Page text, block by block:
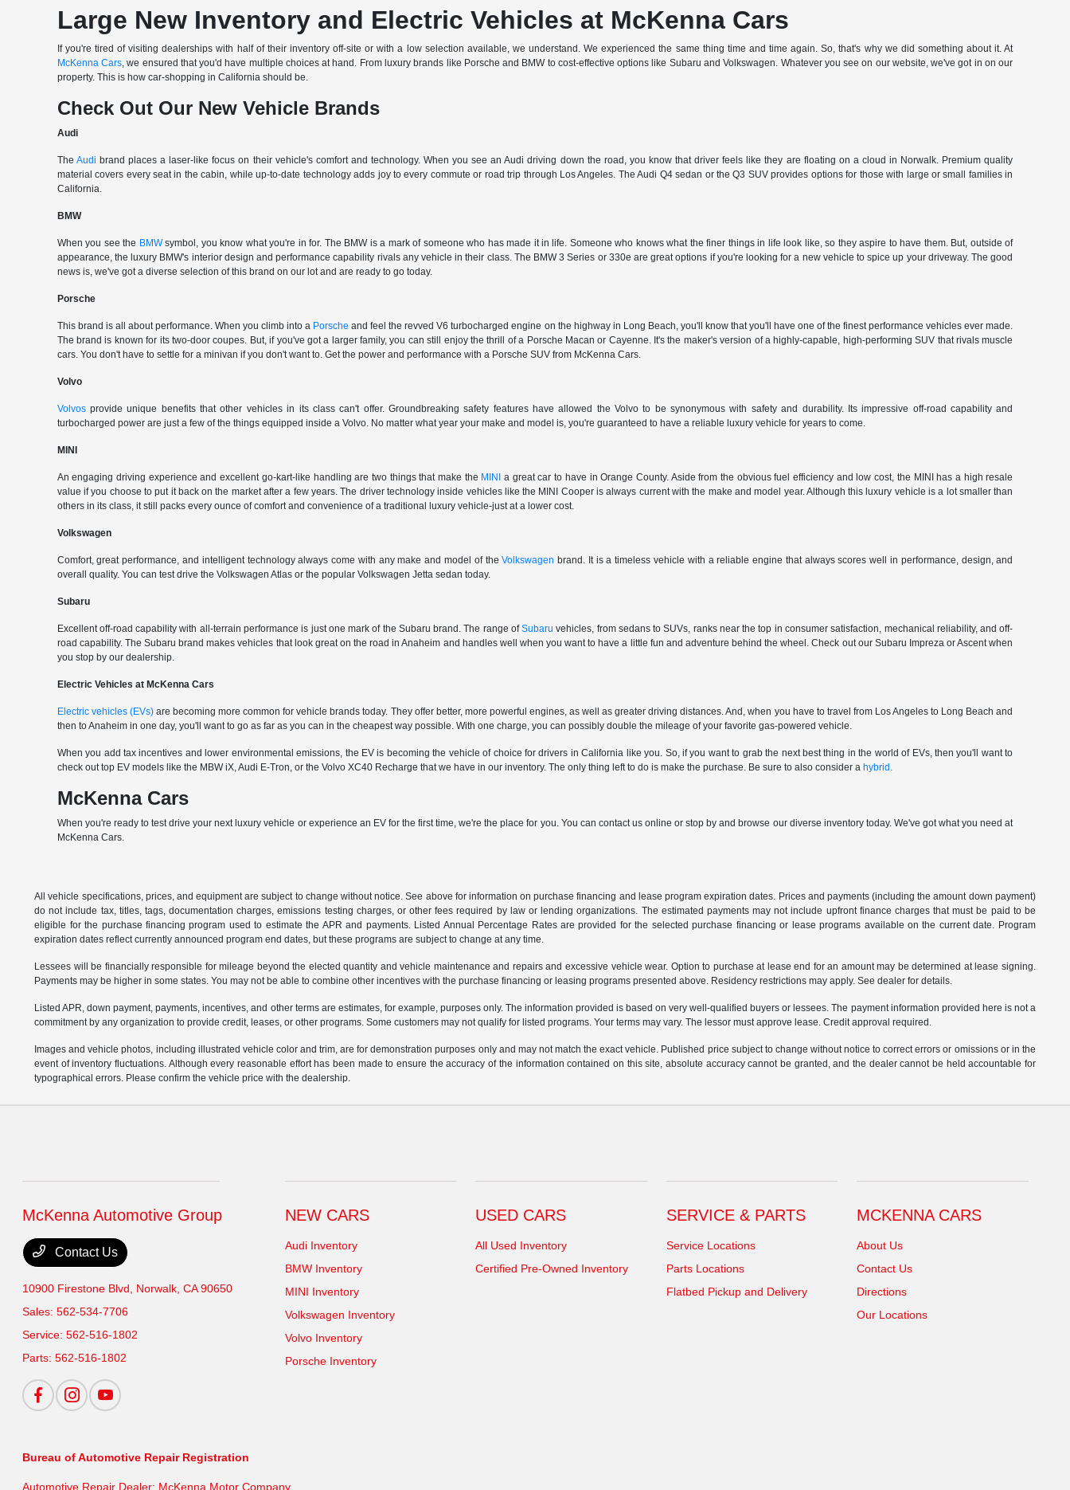
Large New Inventory and Electric Vehicles at McKenna Cars
If you're tired of visiting dealerships with half of their inventory off-site or with a low selection available, we understand. We experienced the same thing time and time again. So, that's why we did something about it. At
McKenna Cars, we ensured that you'd have multiple choices at hand. From luxury brands like Porsche and BMW to cost-effective options like Subaru and Volkswagen. Whatever you see on our website, we've got in on our
property. This is how car-shopping in California should be.
Check Out Our New Vehicle Brands
Audi
The Audi brand places a laser-like focus on their vehicle's comfort and technology. When you see an Audi driving down the road, you know that driver feels like they are floating on a cloud in Norwalk. Premium quality
material covers every seat in the cabin, while up-to-date technology adds joy to every commute or road trip through Los Angeles. The Audi Q4 sedan or the Q3 SUV provides options for those with large or small families in
California.
BMW
When you see the BMWsymbol, you know what you're in for. The BMW is a mark of someone who has made it in life. Someone who knows what the finer things in life look like, so they aspire to have them. But, outside of
appearance, the luxury BMW's interior design and performance capability rivals any vehicle in their class. The BMW 3 Series or 330e are great options if you're looking for a new vehicle to spice up your driveway. The good
news is, we've got a diverse selection of this brand on our lot and are ready to go today.
Porsche
This brand is all about performance. When you climb into a Porsche and feel the revved V6 turbocharged engine on the highway in Long Beach, you'll know that you'll have one of the finest performance vehicles ever made.
The brand is known for its two-door coupes. But, if you've got a larger family, you can still enjoy the thrill of a Porsche Macan or Cayenne. It's the maker's version of a highly-capable, high-performing SUV that rivals muscle
cars. You don't have to settle for a minivan if you don't want to. Get the power and performance with a Porsche SUV from McKenna Cars.
Volvo
Volvosprovide unique benefits that other vehicles in its class can't offer. Groundbreaking safety features have allowed the Volvo to be synonymous with safety and durability. Its impressive off-road capability and
turbocharged power are just a few of the things equipped inside a Volvo. No matter what year your make and model is, you're guaranteed to have a reliable luxury vehicle for years to come.
MINI
An engaging driving experience and excellent go-kart-like handling are two things that make the MINI
a great car to have in Orange County. Aside from the obvious fuel efficiency and low cost, the MINI has a high resale
value if you choose to put it back on the market after a few years. The driver technology inside vehicles like the MINI Cooper is always current with the make and model year. Although this luxury vehicle is a lot smaller than
others in its class, it still packs every ounce of comfort and convenience of a traditional luxury vehicle-just at a lower cost.
Volkswagen
Comfort, great performance, and intelligent technology always come with any make and model of theVolkswagen brand. It is a timeless vehicle with a reliable engine that always scores well in performance, design, and
overall quality. You can test drive the Volkswagen Atlas or the popular Volkswagen Jetta sedan today.
Subaru
Excellent off-road capability with all-terrain performance is just one mark of the Subaru brand. The range ofSubaru vehicles, from sedans to SUVs, ranks near the top in consumer satisfaction, mechanical reliability, and off-
road capability. The Subaru brand makes vehicles that look great on the road in Anaheim and handles well when you want to have a little fun and adventure behind the wheel. Check out our Subaru Impreza or Ascent when
you stop by our dealership.
Electric Vehicles at McKenna Cars
Electric vehicles (EVs)are becoming more common for vehicle brands today. They offer better, more powerful engines, as well as greater driving distances. And, when you have to travel from Los Angeles to Long Beach and
then to Anaheim in one day, you'll want to go as far as you can in the cheapest way possible. With one charge, you can possibly double the mileage of your favorite gas-powered vehicle.
When you add tax incentives and lower environmental emissions, the EV is becoming the vehicle of choice for drivers in California like you. So, if you want to grab the next best thing in the world of EVs, then you'll want to
check out top EV models like the MBW iX, Audi E-Tron, or the Volvo XC40 Recharge that we have in our inventory. The only thing left to do is make the purchase. Be sure to also consider a hybrid.
McKenna Cars
When you're ready to test drive your next luxury vehicle or experience an EV for the first time, we're the place for you. You can contact us online or stop by and browse our diverse inventory today. We've got what you need at
McKenna Cars.
All vehicle specifications, prices, and equipment are subject to change without notice. See above for information on purchase financing and lease program expiration dates. Prices and payments (including the amount down payment)
do not include tax, titles, tags, documentation charges, emissions testing charges, or other fees required by law or lending organizations. The estimated payments may not include upfront finance charges that must be paid to be
eligible for the purchase financing program used to estimate the APR and payments. Listed Annual Percentage Rates are provided for the selected purchase financing or lease programs available on the current date. Program
expiration dates reflect currently announced program end dates, but these programs are subject to change at any time.
Lessees will be financially responsible for mileage beyond the elected quantity and vehicle maintenance and repairs and excessive vehicle wear. Option to purchase at lease end for an amount may be determined at lease signing.
Payments may be higher in some states. You may not be able to combine other incentives with the purchase financing or leasing programs presented above. Residency restrictions may apply. See dealer for details.
Listed APR, down payment, payments, incentives, and other terms are estimates, for example, purposes only. The information provided is based on very well-qualified buyers or lessees. The payment information provided here is not a
commitment by any organization to provide credit, leases, or other programs. Some customers may not qualify for listed programs. Your terms may vary. The lessor must approve lease. Credit approval required.
Images and vehicle photos, including illustrated vehicle color and trim, are for demonstration purposes only and may not match the exact vehicle. Published price subject to change without notice to correct errors or omissions or in the
event of inventory fluctuations. Although every reasonable effort has been made to ensure the accuracy of the information contained on this site, absolute accuracy cannot be granted, and the dealer cannot be held accountable for
typographical errors. Please confirm the vehicle price with the dealership.
McKenna Automotive Group
Contact Us
10900 Firestone Blvd, Norwalk, CA 90650
Sales:562-534-7706
Service:562-516-1802
Parts:562-516-1802
NEW CARS
Audi Inventory
BMW Inventory
MINI Inventory
Volkswagen Inventory
Volvo Inventory
Porsche Inventory
USED CARS
All Used Inventory
Certified Pre-Owned Inventory
SERVICE & PARTS
Service Locations
Parts Locations
Flatbed Pickup and Delivery
MCKENNA CARS
About Us
Contact Us
Directions
Our Locations
Bureau of Automotive Repair Registration
Automotive Repair Dealer: McKenna Motor Company